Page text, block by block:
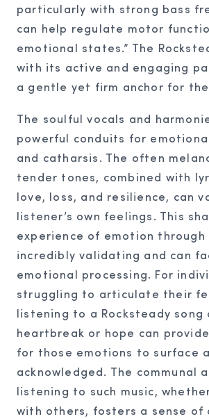
particularly with strong bass
can help regulate motor
emotional states.” The
with its active and engaging
a gentle yet firm anchor for
The soulful vocals and
powerful conduits for
and catharsis. The often
tender tones, combined with
love, loss, and resilience, can
listener’s own feelings. This
experience of emotion through
incredibly validating and can
emotional processing. For
struggling to articulate their
listening to a Rocksteady song
heartbreak or hope can
for those emotions to surface
acknowledged. The communal
listening to such music,
with others, fosters a sense of